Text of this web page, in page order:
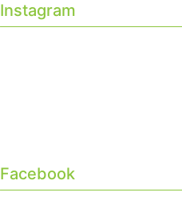
Instagram
Facebook